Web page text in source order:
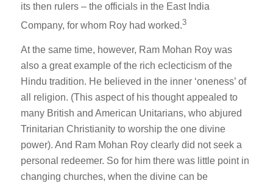
its then rulers – the officials in the East India
Company, for whom Roy had worked.3
At the same time, however, Ram Mohan Roy was
also a great example of the rich eclecticism of the
Hindu tradition. He believed in the inner ‘oneness’ of
all religion. (This aspect of his thought appealed to
many British and American Unitarians, who abjured
Trinitarian Christianity to worship the one divine
power). And Ram Mohan Roy clearly did not seek a
personal redeemer. So for him there was little point in
changing churches, when the divine can be